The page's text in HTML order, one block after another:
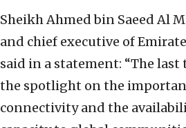
Sheikh Ahmed bin Saeed Al
and chief executive of
said in a statement: “The last
the spotlight on the
connectivity and the